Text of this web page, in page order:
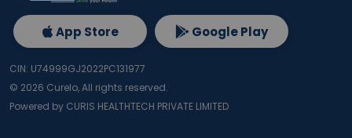
App Store Google Play
CIN: U74999GJ2022PC131977
© 2026 Curelo, All rights reserved.
Powered by CURIS HEALTHTECH PRIVATE LIMITED